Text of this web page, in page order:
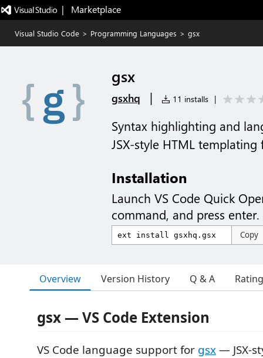
|   Marketplace
Visual Studio Code > Programming Languages > gsx
gsx
gsxhq | 11 installs |
Syntax highlighting and
JSX-style HTML templating
Installation
Launch VS Code Quick
command, and press enter.
Copy
Overview Version History Q & A
gsx — VS Code Extension
VS Code language support for gsx— JSX-